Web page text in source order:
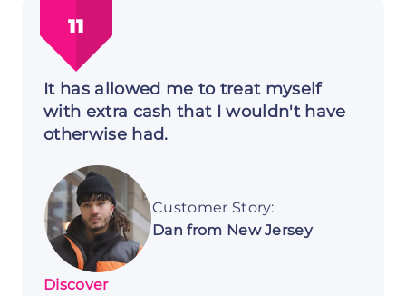
New
Jersey
11
It has allowed me to treat myself
with extra cash that I wouldn't have
otherwise had.
Customer Story:
Dan from New Jersey
Discover